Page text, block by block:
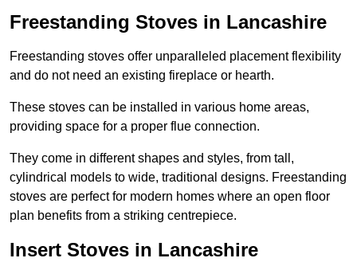
Freestanding Stoves in Lancashire
Freestanding stoves offer unparalleled placement flexibility
and do not need an existing fireplace or hearth.
These stoves can be installed in various home areas,
providing space for a proper flue connection.
They come in different shapes and styles, from tall,
cylindrical models to wide, traditional designs. Freestanding
stoves are perfect for modern homes where an open floor
plan benefits from a striking centrepiece.
Insert Stoves in Lancashire